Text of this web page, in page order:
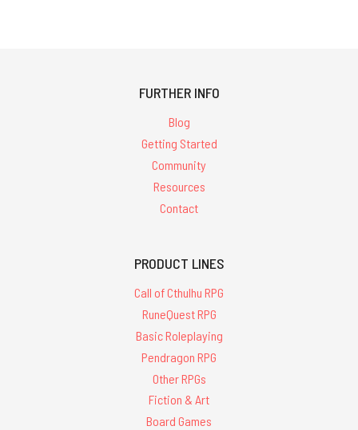
FURTHER INFO
Blog
Getting Started
Community
Resources
Contact
PRODUCT LINES
Call of Cthulhu RPG
RuneQuest RPG
Basic Roleplaying
Pendragon RPG
Other RPGs
Fiction & Art
Board Games